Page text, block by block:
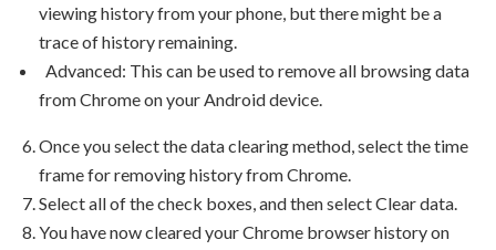
viewing history from your phone, but there might be a
trace of history remaining.
Advanced: This can be used to remove all browsing data
from Chrome on your Android device.
Once you select the data clearing method, select the time
frame for removing history from Chrome.
Select all of the check boxes, and then select Clear data.
You have now cleared your Chrome browser history on